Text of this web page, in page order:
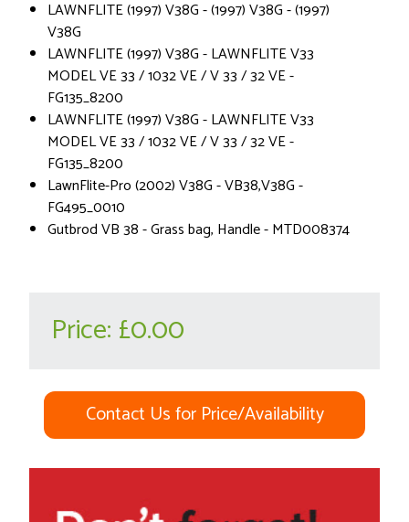
LAWNFLITE (1997) V38G - (1997) V38G - (1997)
V38G
LAWNFLITE (1997) V38G - LAWNFLITE V33
MODEL VE 33 / 1032 VE / V 33 / 32 VE -
FG135_8200
LAWNFLITE (1997) V38G - LAWNFLITE V33
MODEL VE 33 / 1032 VE / V 33 / 32 VE -
FG135_8200
LawnFlite-Pro (2002) V38G - VB38,V38G -
FG495_0010
Gutbrod VB 38 - Grass bag, Handle - MTD008374
Price: £0.00
Contact Us for Price/Availability